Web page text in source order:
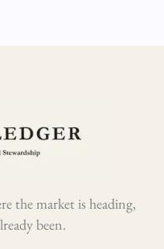
the market is heading,
been.